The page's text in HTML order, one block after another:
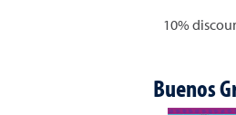
10%
Buenos